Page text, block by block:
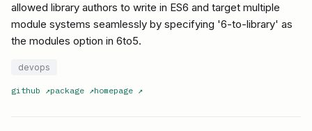
allowed library authors to write in ES6 and target multiple
module systems seamlessly by specifying '6-to-library' as
the modules option in 6to5.
devops
github ↗package ↗homepage ↗